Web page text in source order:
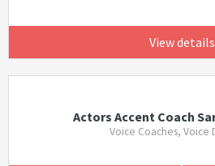
View details
Actors Accent Coach
Voice Coaches, Voice